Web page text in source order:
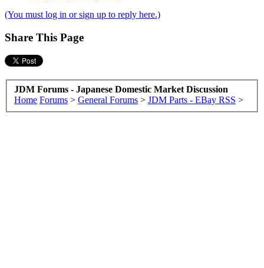
(You must log in or sign up to reply here.)
Share This Page
JDM Forums - Japanese Domestic Market Discussion
Home Forums > General Forums > JDM Parts - EBay RSS >